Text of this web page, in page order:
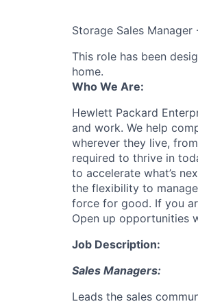
Storage Sales Manager
This role has been
home.
Who We Are:
Hewlett Packard
and work. We help
wherever they live,
required to thrive in
to accelerate what’s
the flexibility to
force for good. If you
Open up opportunities
Job Description:
Sales Managers:
Leads the sales